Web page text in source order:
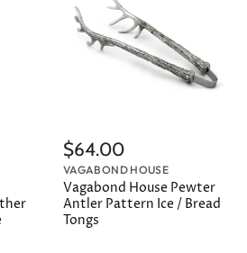
$64.00
VAGABOND HOUSE
Vagabond House Pewter
Antler Pattern Ice / Bread
Tongs